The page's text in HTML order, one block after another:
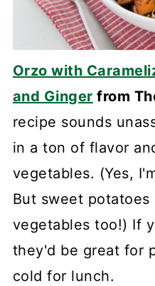
Orzo with
and Ginger from
recipe sounds
in a ton of flavor
vegetables. (Yes,
But sweet potatoes
vegetables too!) If
they'd be great for
cold for lunch.